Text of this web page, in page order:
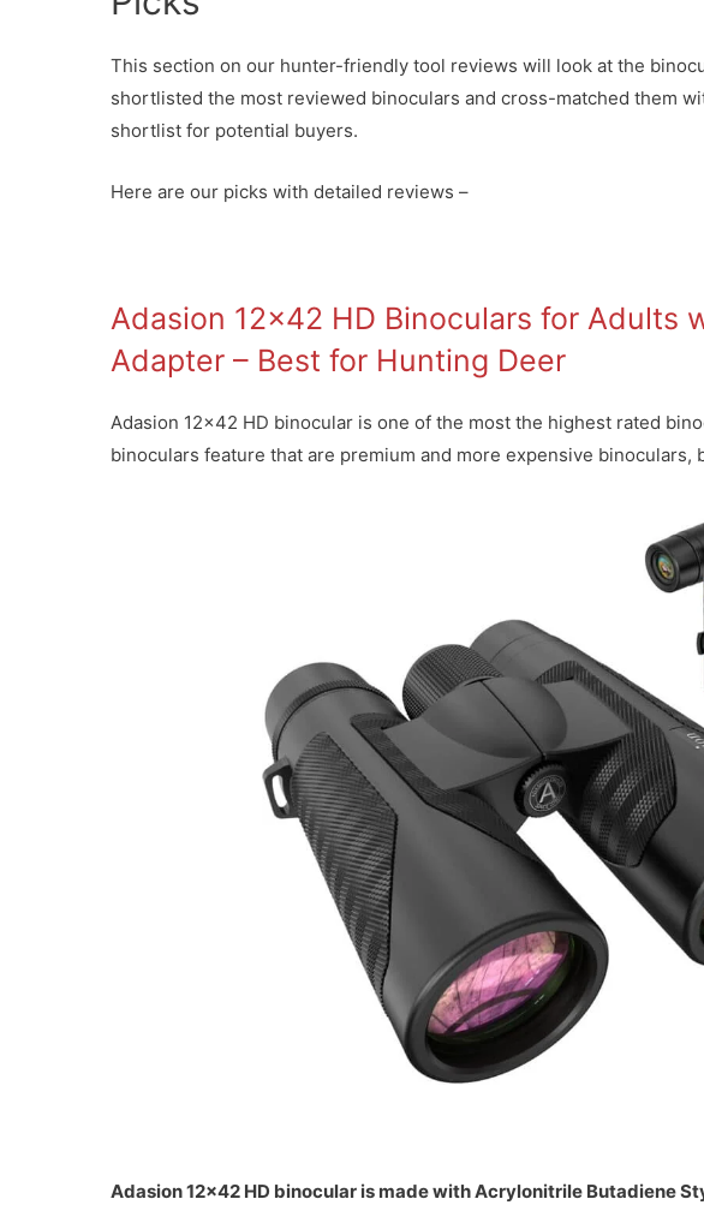
This section on our hunter-friendly tool reviews will look at the
shortlisted the most reviewed binoculars and cross-matched them
shortlist for potential buyers.
Here are our picks with detailed reviews –
Adasion 12×42 HD Binoculars for Adults
Adapter – Best for Hunting Deer
Adasion 12×42 HD binocular is one of the most the highest rated
binoculars feature that are premium and more expensive binoculars,
Adasion 12×42 HD binocular is made with Acrylonitrile Butadiene